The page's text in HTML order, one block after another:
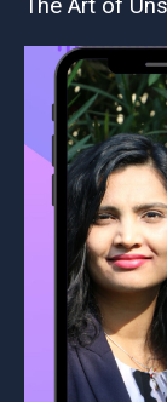
The Art of